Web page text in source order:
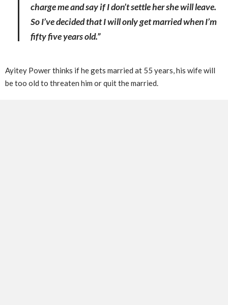
charge me and say if I don’t settle her she will leave.
So I’ve decided that I will only get married when I’m
fifty five years old.”
Ayitey Power thinks if he gets married at 55 years, his wife will
be too old to threaten him or quit the married.